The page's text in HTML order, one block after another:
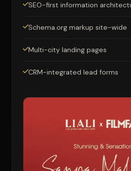
SEO-first information
Schema.org markup site-wide
Multi-city landing pages
CRM-integrated lead forms